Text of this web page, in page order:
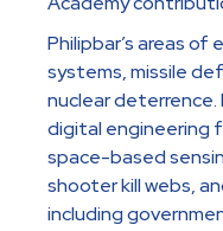
Philipbar’s areas of
systems, missile
nuclear
digital engineering
space-based
shooter kill webs,
including